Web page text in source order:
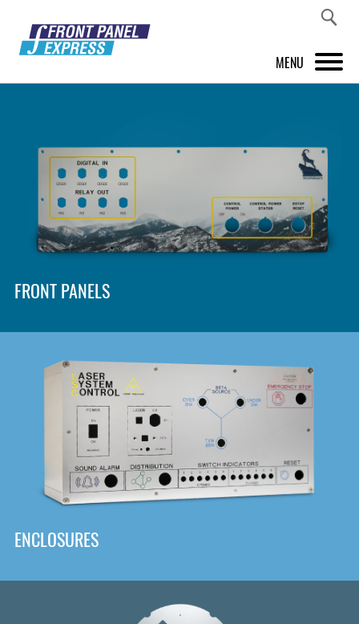
MENU
FRONT PANEL DESIGNER
INSPIRATION
PRICES & SERVICE
SHOP
DOWNLOAD
FRONT PANELS
ENCLOSURES